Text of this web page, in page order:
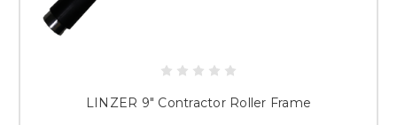
LINZER 9" Contractor Roller Frame